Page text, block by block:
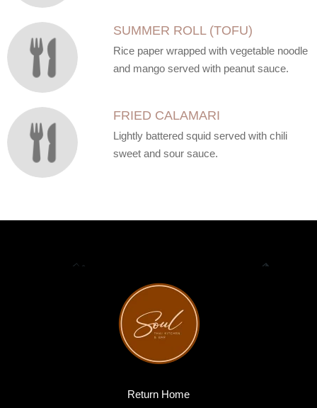
SUMMER ROLL (TOFU)
Rice paper wrapped with vegetable noodle
and mango served with peanut sauce.
FRIED CALAMARI
Lightly battered squid served with chili
sweet and sour sauce.
Return Home